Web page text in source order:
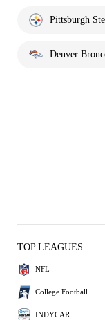
Pittsburgh
Denver
TOP LEAGUES
NFL
College Football
INDYCAR